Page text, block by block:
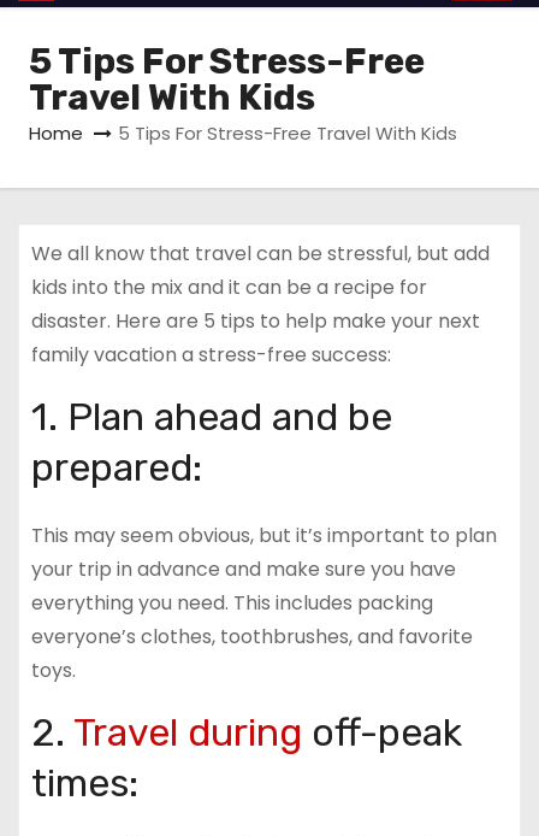
5 Tips For Stress-Free
Travel With Kids
Home 5 Tips For Stress-Free Travel With Kids
We all know that travel can be stressful, but add
kids into the mix and it can be a recipe for
disaster. Here are 5 tips to help make your next
family vacation a stress-free success:
1. Plan ahead and be
prepared:
This may seem obvious, but it’s important to plan
your trip in advance and make sure you have
everything you need. This includes packing
everyone’s clothes, toothbrushes, and favorite
toys.
2. Travel during off-peak
times: